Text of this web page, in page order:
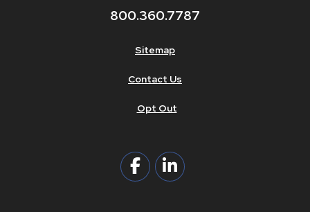
800.360.7787
Sitemap
Contact Us
Opt Out